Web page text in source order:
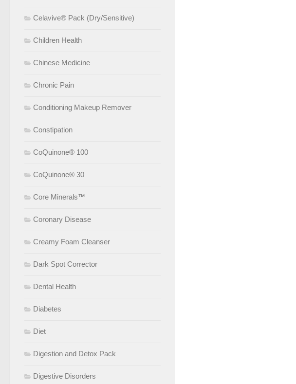
Celavive® Pack (Dry/Sensitive)
Children Health
Chinese Medicine
Chronic Pain
Conditioning Makeup Remover
Constipation
CoQuinone® 100
CoQuinone® 30
Core Minerals™
Coronary Disease
Creamy Foam Cleanser
Dark Spot Corrector
Dental Health
Diabetes
Diet
Digestion and Detox Pack
Digestive Disorders